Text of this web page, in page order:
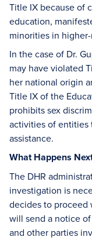
Title IX because of
education,
minorities in
In the case of Dr.
may have violated
her national origin
Title IX of the
prohibits sex
activities of entities
assistance.
What Happens
The DHR
investigation is
decides to proceed
will send a notice
and other parties